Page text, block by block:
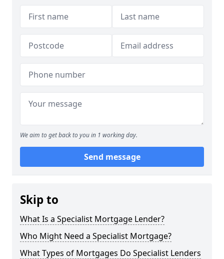
We aim to get back to you in 1 working day.
Send message
Skip to
What Is a Specialist Mortgage Lender?
Who Might Need a Specialist Mortgage?
What Types of Mortgages Do Specialist Lenders